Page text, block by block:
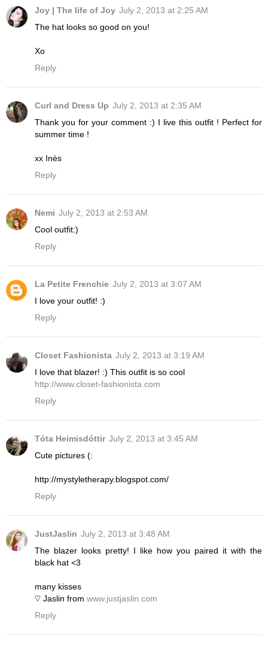
Joy | The life of Joy July 2, 2013 at 2:25 AM
The hat looks so good on you!
Xo
Reply
Curl and Dress Up July 2, 2013 at 2:35 AM
Thank you for your comment :) I live this outfit ! Perfect for
summer time !
xx Inès
Reply
Nemi July 2, 2013 at 2:53 AM
Cool outfit:)
Reply
La Petite Frenchie July 2, 2013 at 3:07 AM
I love your outfit! :)
Reply
Closet Fashionista July 2, 2013 at 3:19 AM
I love that blazer! :) This outfit is so cool
http://www.closet-fashionista.com
Reply
Tóta Heimisdóttir July 2, 2013 at 3:45 AM
Cute pictures (:
http://mystyletherapy.blogspot.com/
Reply
JustJaslin July 2, 2013 at 3:48 AM
The blazer looks pretty! I like how you paired it with the
black hat <3
many kisses
♡ Jaslin from www.justjaslin.com
Reply